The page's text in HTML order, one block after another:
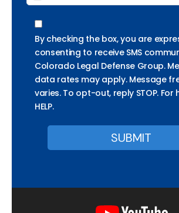
By checking the box, you are
consenting to receive SMS
Colorado Legal Defense Group.
data rates may apply. Message
varies. To opt-out, reply STOP. For
HELP.